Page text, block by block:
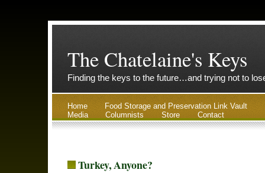
The Chatelaine's Keys
Finding the keys to the future…and trying not to
Home Food Storage and Preservation Link Vault
Media
Columnists Store Contact
Turkey, Anyone?